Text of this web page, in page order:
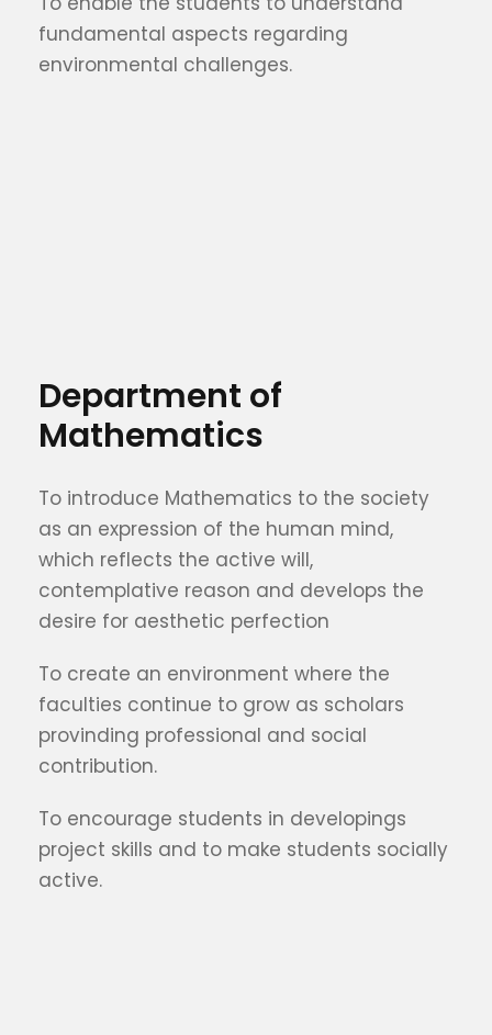
fundamental aspects regarding
environmental challenges.
Department of
Mathematics
To introduce Mathematics to the society
as an expression of the human mind,
which reflects the active will,
contemplative reason and develops the
desire for aesthetic perfection
To create an environment where the
faculties continue to grow as scholars
provinding professional and social
contribution.
To encourage students in developings
project skills and to make students socially
active.